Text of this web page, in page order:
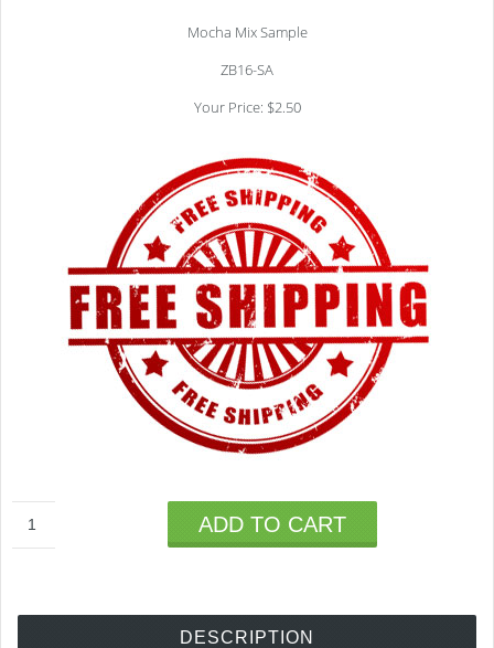
Mocha Mix Sample
ZB16-SA
Your Price: $2.50
ADD TO CART
DESCRIPTION